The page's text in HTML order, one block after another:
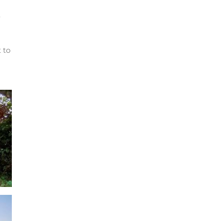
to